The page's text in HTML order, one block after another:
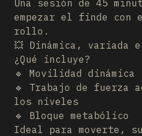
Una sesión de 45
empezar el finde con
rollo.
💥 Dinámica, variada
¿Qué incluye?
🔹 Movilidad dinámica
🔹 Trabajo de fuerza
los niveles
🔹 Bloque metabólico
Ideal para moverte,